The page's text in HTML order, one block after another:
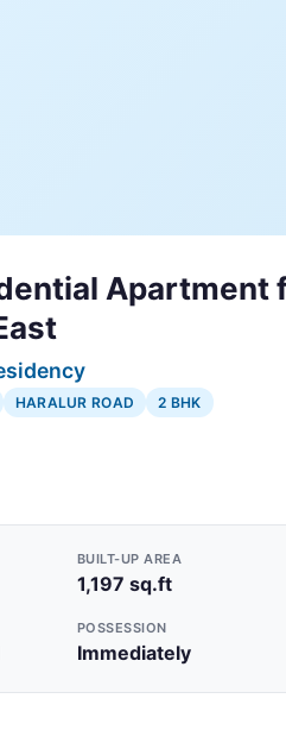
Apartment
HARALUR ROAD 2 BHK
BUILT-UP AREA
1,197 sq.ft
POSSESSION
Immediately